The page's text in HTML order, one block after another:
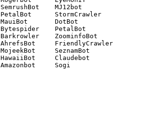
SemrushBot    MJ12bot
PetalBot      StormCrawler
MauiBot       DotBot
Bytespider    PetalBot
Barkrowler    ZoominfoBot
AhrefsBot     FriendlyCrawler
MojeekBot     SeznamBot
HawaiiBot     Claudebot